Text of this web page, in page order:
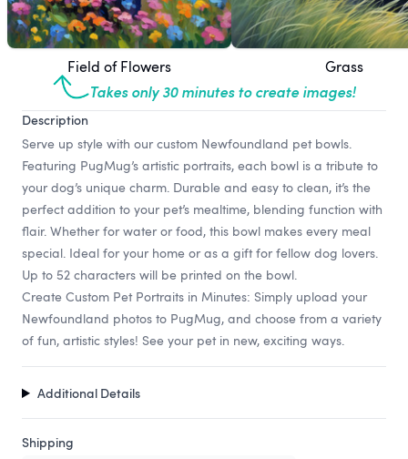
Field of Flowers Grass
Takes only 30 minutes to create images!
Description
Serve up style with our custom Newfoundland pet bowls.
Featuring PugMug’s artistic portraits, each bowl is a tribute to
your dog’s unique charm. Durable and easy to clean, it’s the
perfect addition to your pet’s mealtime, blending function with
flair. Whether for water or food, this bowl makes every meal
special. Ideal for your home or as a gift for fellow dog lovers.
Up to 52 characters will be printed on the bowl.
Create Custom Pet Portraits in Minutes: Simply upload your
Newfoundland photos to PugMug, and choose from a variety
of fun, artistic styles! See your pet in new, exciting ways.
Additional Details
Shipping